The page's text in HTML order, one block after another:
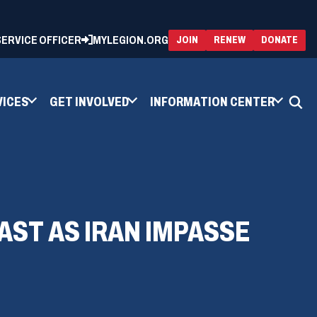
OFFICER MYLEGION.ORG JOIN RENEW(OPENS
IN
A
DONATE
IN
A
GET INVOLVED INFORMATION CENTER
AS IRAN IMPASSE